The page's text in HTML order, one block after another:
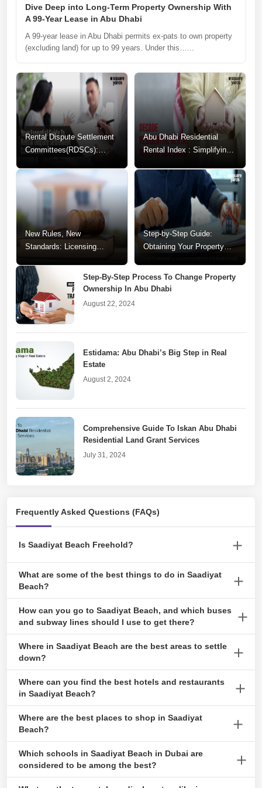
Dive Deep into Long-Term Property Ownership With
A 99-Year Lease in Abu Dhabi
A 99-year lease in Abu Dhabi permits ex-pats to own property
(excluding land) for up to 99 years. Under this…...
Rental Dispute Settlement
Committees(RDSCs):
Tenancy Conflicts
Abu Dhabi Residential
Rental Index : Simplifying
New Rules, New
Standards: Licensing
Realtors
Step-by-Step Guide:
Obtaining Your Property
Step-By-Step Process To Change Property
Ownership In Abu Dhabi
August 22, 2024
Estidama: Abu Dhabi’s Big Step in Real
Estate
August 2, 2024
Comprehensive Guide To Iskan Abu Dhabi
Residential Land Grant Services
July 31, 2024
Dhabi
An Inclusive Guide to Cancelling Tawtheeq
April 23, 2024
Invest and Own : Acquiring a Title Deed in
February 9, 2024
A Simplified Guide to Musataha Agreement
in Abu Dhabi
August 23, 2023
Frequently Asked Questions (FAQs)
Is Saadiyat Beach Freehold?
Saadiyat Island, also known as Al Saadiyat Island, is one of the
most sought-after freehold areas in Abu Dhabi due to its stunning
natural beauty.
What are some of the best things to do in Saadiyat
Beach?
The Main Attractions are Saadiyat Beach and the seafront view,
mosques, and cultural centres.
How can you go to Saadiyat Beach, and which buses
and subway lines should I use to get there?
To reach Saadiyat beach, take bus 103, 56.
Where in Saadiyat Beach are the best areas to settle
down?
Saadiyat Beach is a popular residential area populated by natives
and immigrants. Depending on their preferences and financial
capabilities, people have several different neighbourhoods to pick
from.
Where can you find the best hotels and restaurants
in Saadiyat Beach?
Beach House, Safina, Olea Mediterranean Restaurant, and Park
Hyatt Hotel, Abu Dhabi, are some of the best hotels and
restaurants in Saadiyat Beach.
Where are the best places to shop in Saadiyat
Beach?
There are a few malls, are The galleria and Abu Dhabi mall.
However, several grocery stores in the neighbourhood, such as
Carrefour Market.
Which schools in Saadiyat Beach in Dubai are
considered to be among the best?
Some of the world’s most prestigious schools are in Saadiyat